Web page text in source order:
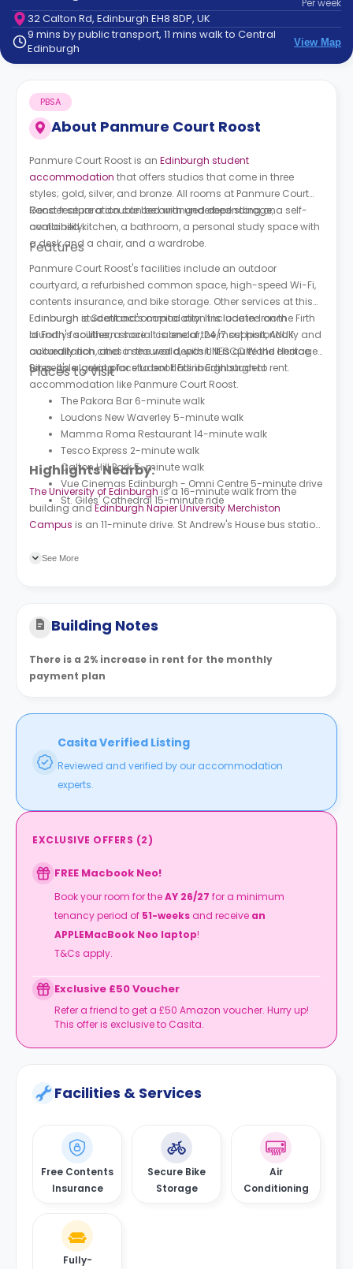
Contact
How
It
FAQs
Perweek
32 Calton Rd, Edinburgh EH8 8DP, UK
9 mins by public transport, 11 mins walk to Central
Edinburgh
View Map
About Panmure Court Roost
PBSA
Panmure Court Roost is an Edinburgh student
accommodation that offers studios that come in three
styles; gold, silver, and bronze. All rooms at Panmure Court
Roostfeature a double bed with underbed storage, a self-
contained kitchen, a bathroom, a personal study space with
a desk and a chair, and a wardrobe.
Gender separation can be arranged depending on
availability.
Features
Panmure Court Roost's facilities include an outdoor
courtyard, a refurbished common space, high-speed Wi-Fi,
contents insurance, and bike storage. Other services at this
Edinburgh student accommodation include in-room
laundry facilities, a social calendar, 24/7 support, ANUK
accreditation, and a secured deposit. It is quite the choice
for people looking for student flats in Edinburgh to rent.
Edinburgh is Scotland's capital city. It is located on the Firth
of Forth's southern shore. It is one of the most historically and
culturally rich cities in the world, with UNESCO World Heritage
Sites. It's a great place to book Edinburgh student
accommodation like Panmure Court Roost.
Places to Visit
The Pakora Bar 6-minute walk
Loudons New Waverley 5-minute walk
Mamma Roma Restaurant 14-minute walk
Tesco Express 2-minute walk
Calton Hill Park 5-minute walk
Vue Cinemas Edinburgh - Omni Centre 5-minute drive
St. Giles' Cathedral 15-minute ride
Highlights Nearby:
The University of Edinburghis a 16-minute walk from the
building andEdinburgh Napier University Merchiston
Campus is an 11-minute drive. St Andrew's House bus station
station is a six-minute walk.
See More
Building Notes
There is a 2% increase in rent for the monthly
payment plan
Casita Verified Listing
Reviewed and verified by our accommodation
experts.
EXCLUSIVE OFFERS (2)
FREE Macbook Neo!
Book your room for theAY 26/27 for a minimum
tenancy period of 51-weeks and receive an
APPLEMacBook Neo laptop!
T&Cs apply.
Exclusive £50 Voucher
Refer a friend to get a £50 Amazon voucher. Hurry up!
This offer is exclusive to Casita.
Facilities & Services
Free Contents
Insurance
Secure Bike
Storage
Air
Conditioning
Fully-